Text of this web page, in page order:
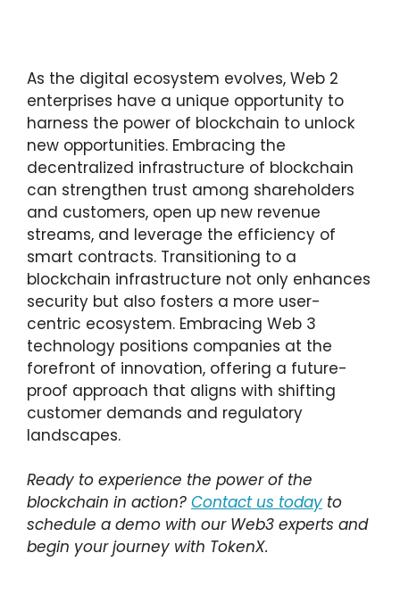
As the digital ecosystem evolves, Web 2
enterprises have a unique opportunity to
harness the power of blockchain to unlock
new opportunities. Embracing the
decentralized infrastructure of blockchain
can strengthen trust among shareholders
and customers, open up new revenue
streams, and leverage the efficiency of
smart contracts. Transitioning to a
blockchain infrastructure not only enhances
security but also fosters a more user-
centric ecosystem. Embracing Web 3
technology positions companies at the
forefront of innovation, offering a future-
proof approach that aligns with shifting
customer demands and regulatory
landscapes.
Ready to experience the power of the
blockchain in action? Contact us today to
schedule a demo with our Web3 experts and
begin your journey with TokenX.